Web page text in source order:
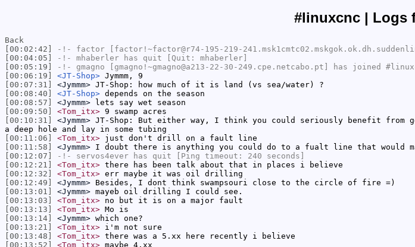
#linuxcnc | Logs
Back
[00:02:42]
-!- factor [factor!~factor@r74-195-219-
[00:04:05]
-!- mhaberler has quit [Quit: mhaberler]
[00:05:19]
-!- gmagno [gmagno!~gmagno@a213-22-30-249.cpe.netcabo.pt] has joined
[00:06:19]
<JT-Shop> Jymmm, 9
[00:07:31]
<Jymmm> JT-Shop: how much of it is land (vs sea/water) ?
[00:08:40]
<JT-Shop> depends on the season
[00:08:57]
<Jymmm> lets say wet season
[00:09:50]
<Tom_itx> 9 swamp acres
[00:10:31]
<Jymmm> JT-Shop: But either way, I think you could seriously benefit from
a deep hole and lay in some tubing
[00:11:06]
<Tom_itx> just don't drill on a fault line
[00:11:58]
<Jymmm> I doubt there is anything you could do to a fualt line that would
[00:12:07]
-!- servos4ever has quit [Ping timeout: 240 seconds]
[00:12:21]
<Tom_itx> there has been talk about that in places i believe
[00:12:32]
<Tom_itx> err maybe it was oil drilling
[00:12:49]
<Jymmm> Besides, I dont think swampsouri close to the circle of fire =)
[00:13:01]
<Jymmm> mayeb oil drilling I could see.
[00:13:03]
<Tom_itx> no but it is on a major fault
[00:13:13]
<Tom_itx> Mo is
[00:13:14]
<Jymmm> which one?
[00:13:21]
<Tom_itx> i'm not sure
[00:13:48]
<Tom_itx> there was a 5.xx here recently i believe
[00:13:52]
<Tom_itx> maybe 4.xx